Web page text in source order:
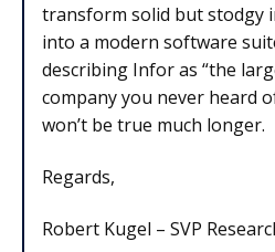
transform solid but stodgy
into a modern software
describing Infor as “the
company you never heard
won’t be true much longer.
Regards,
Robert Kugel – SVP